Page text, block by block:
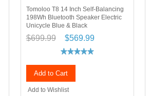
Tomoloo T8 14 Inch Self-Balancing
198Wh Bluetooth Speaker Electric
Unicycle Blue & Black
$699.99 $569.99
Add to Cart
Add to Wishlist